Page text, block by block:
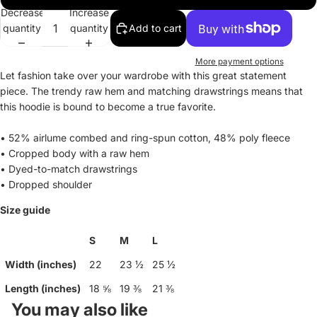
Decrease
quantity
Increase
quantity
Add to cart
More payment options
Let fashion take over your wardrobe with this great statement
piece. The trendy raw hem and matching drawstrings means that
this hoodie is bound to become a true favorite.
• 52% airlume combed and ring-spun cotton, 48% poly fleece
• Cropped body with a raw hem
• Dyed-to-match drawstrings
• Dropped shoulder
Size guide
S M
L
Width (inches)
22 23 ½
25 ½
Length (inches)
18 ⅝ 19 ⅜ 21 ⅜
You may also like